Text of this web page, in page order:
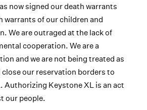
now signed our death warrants
warrants of our children and
We are outraged at the lack of
cooperation. We are a
and we are not being treated as
close our reservation borders to
Authorizing Keystone XL is an act
our people.